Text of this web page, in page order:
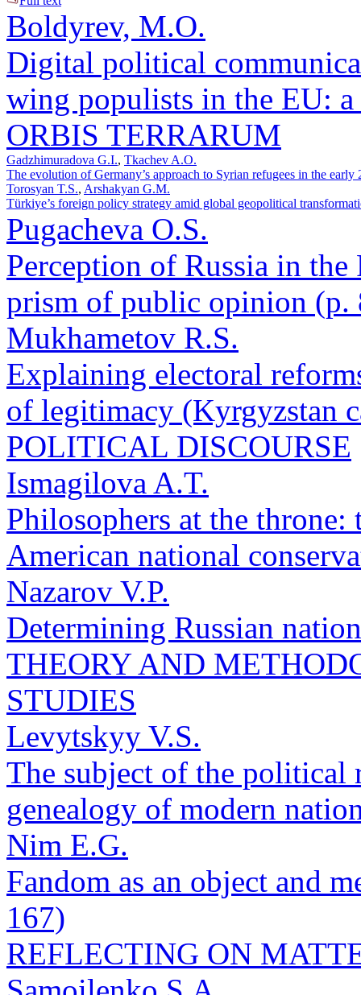
Boldyrev, M.O.
Digital political
wing populists in the EU:
ORBIS TERRARUM
Gadzhimuradova G.I., Tkachev A.O.
The evolution of Germany’s approach to Syrian refugees in the early
Torosyan T.S., Arshakyan G.M.
Türkiye’s foreign policy strategy amid global geopolitical
Pugacheva O.S.
Perception of Russia in
prism of public opinion (p.
Mukhametov R.S.
Explaining electoral
of legitimacy (Kyrgyzstan
POLITICAL DISCOURSE
Ismagilova A.T.
Philosophers at the
American national
Nazarov V.P.
Determining Russian
THEORY AND
STUDIES
Levytskyy V.S.
The subject of the
genealogy of modern
Nim E.G.
Fandom as an object and
167)
REFLECTING ON